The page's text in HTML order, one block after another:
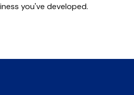
you've developed.